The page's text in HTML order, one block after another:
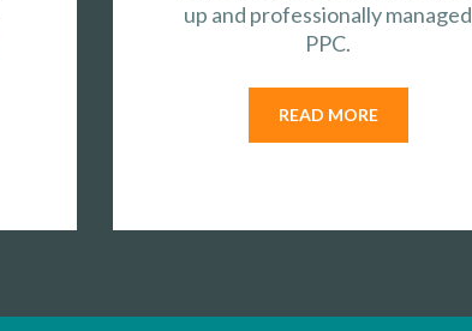
up and professionally managed
PPC.
READ MORE